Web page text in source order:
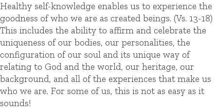
Healthy self-knowledge enables us to experience the
goodness of who we are as created beings. (Vs. 13-18)
This includes the ability to affirm and celebrate the
uniqueness of our bodies, our personalities, the
configuration of our soul and its unique way of
relating to God and the world, our heritage, our
background, and all of the experiences that make us
who we are. For some of us, this is not as easy as it
sounds!